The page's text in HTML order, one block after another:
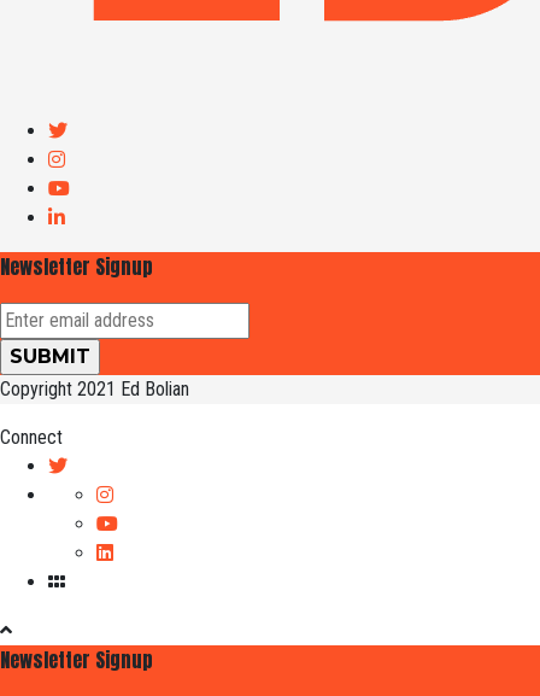
Newsletter Signup
Copyright 2021 Ed Bolian
Connect
Newsletter Signup